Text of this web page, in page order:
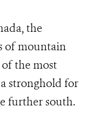
the
of mountain
the most
stronghold for
further south.